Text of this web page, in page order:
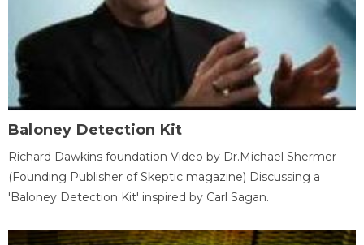
Baloney Detection Kit
Richard Dawkins foundation Video by Dr.Michael Shermer
(Founding Publisher of Skeptic magazine) Discussing a
'Baloney Detection Kit' inspired by Carl Sagan.